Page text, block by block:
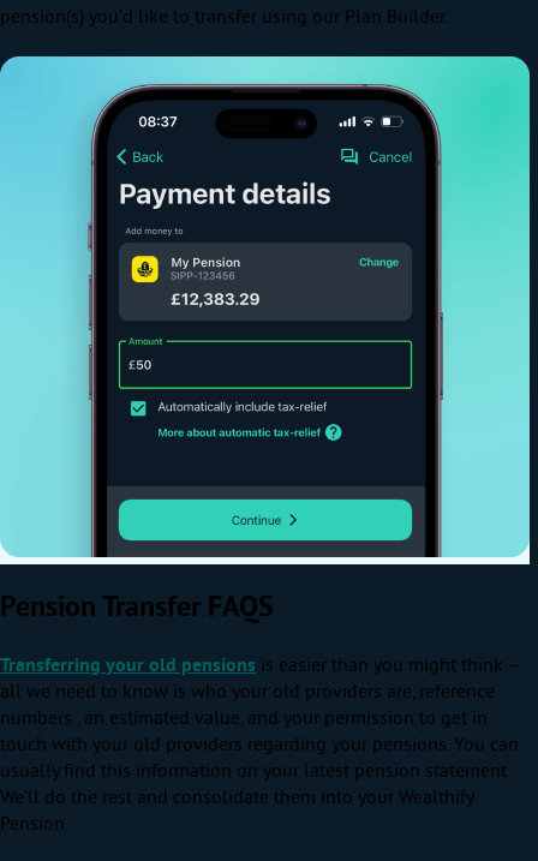
pension(s) you’d like to transfer using our Plan Builder.
Pension Transfer FAQS
Transferring your old pensions is easier than you might think –
all we need to know is who your old providers are, reference
numbers , an estimated value, and your permission to get in
touch with your old providers regarding your pensions. You can
usually find this information on your latest pension statement.
We’ll do the rest and consolidate them into your Wealthify
Pension.